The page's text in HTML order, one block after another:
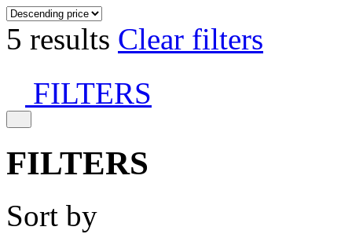
5 results Clear filters
FILTERS
FILTERS
Sort by